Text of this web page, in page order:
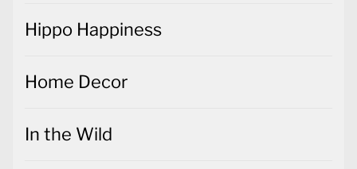
Hippo Happiness
Home Decor
In the Wild